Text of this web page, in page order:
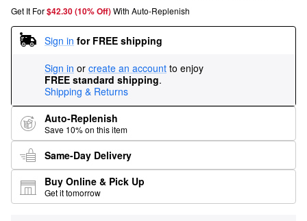
Get It For$42.30 (10% Off) With Auto-Replenish
Sign in for FREE shipping
Sign in or create an account to enjoy
FREE standard shipping.
Shipping & Returns
Auto-Replenish
Save 10% on this item
Same-Day Delivery
Buy Online & Pick Up
Get it tomorrow